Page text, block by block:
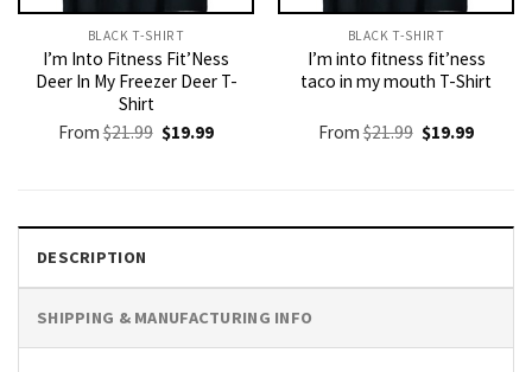
BLACK T-SHIRT
I’m Into Fitness Fit’Ness
Deer In My Freezer Deer T-
Shirt
From$21.99 Original
price
$19.99Current
BLACK T-SHIRT
I’m into fitness fit’ness
taco in my mouth T-Shirt
From$21.99 Original
price
$19.99Current
DESCRIPTION
SHIPPING & MANUFACTURING INFO